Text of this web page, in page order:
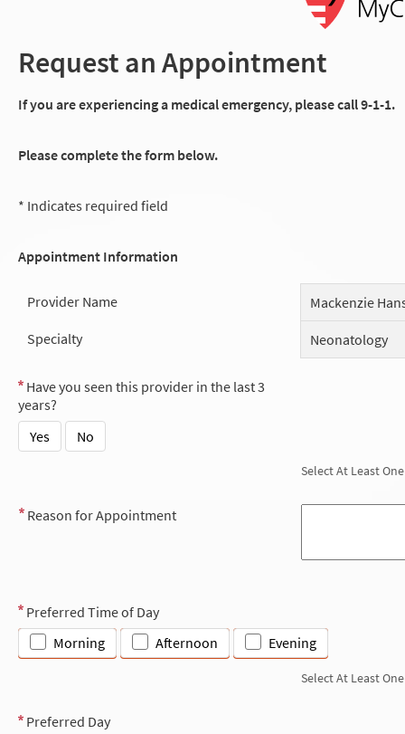
Request an Appointment
If you are experiencing a medical emergency, please call 9-1-1.
Please complete the form below.
* Indicates required field
Appointment Information
Provider Name
Mackenzie
Specialty
Neonatology
Have you seen this provider in the last 3
years?
Yes
No
Select At Least One
Reason for Appointment
Preferred Time of Day
Morning
Afternoon Evening
Select At Least One
Preferred Day